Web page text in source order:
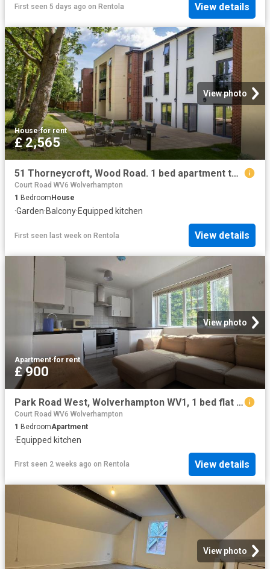
First seen 5 days ago on Rentola View details
View photo
House·for rent
£ 2,565
51 Thorneycroft, Wood Road. 1 bed apartment to rent £2,565 pcm £592 pw
Court Road WV6 Wolverhampton
1 Bedroom House
·Garden·Balcony·Equipped kitchen
First seen last week on Rentola View details
View photo
Apartment·for rent
£ 900
Park Road West, Wolverhampton WV1, 1 bed flat to rent, £900 pcm | PrimeLocation
Court Road WV6 Wolverhampton
1 BedroomApartment
·Equipped kitchen
First seen 2 weeks ago on Rentola View details
View photo